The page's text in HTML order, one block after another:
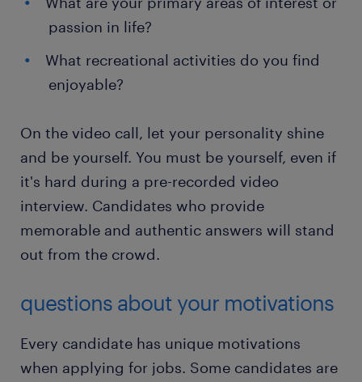
passion in life?
What recreational activities do you find
enjoyable?
On the video call, let your personality shine
and be yourself. You must be yourself, even if
it's hard during a pre-recorded video
interview. Candidates who provide
memorable and authentic answers will stand
out from the crowd.
questions about your motivations
Every candidate has unique motivations
when applying for jobs. Some candidates are